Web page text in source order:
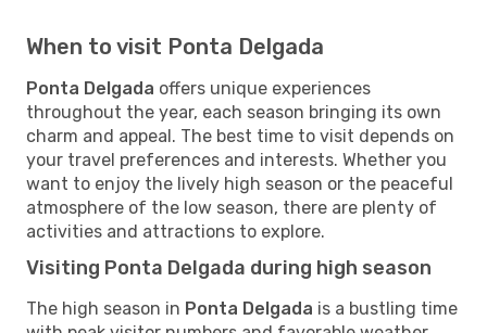
When to visit Ponta Delgada
Ponta Delgada offers unique experiences
throughout the year, each season bringing its own
charm and appeal. The best time to visit depends on
your travel preferences and interests. Whether you
want to enjoy the lively high season or the peaceful
atmosphere of the low season, there are plenty of
activities and attractions to explore.
Visiting Ponta Delgada during high season
The high season in Ponta Delgada is a bustling time